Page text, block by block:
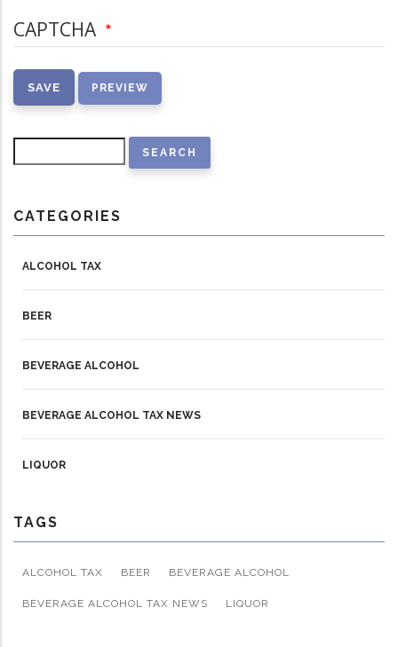
CAPTCHA
CATEGORIES
ALCOHOL TAX
BEER
BEVERAGE ALCOHOL
BEVERAGE ALCOHOL TAX NEWS
LIQUOR
TAGS
ALCOHOL TAX BEER BEVERAGE ALCOHOL
BEVERAGE ALCOHOL TAX NEWS LIQUOR